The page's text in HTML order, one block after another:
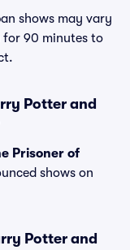
shows may vary
90 minutes to
Potter and
Prisoner of
shows on
Potter and